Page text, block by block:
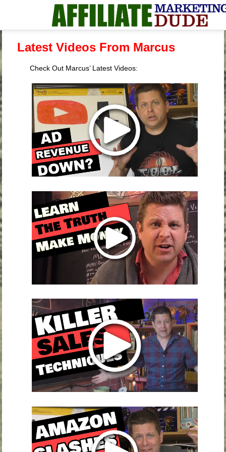
Latest Videos From Marcus
Check Out Marcus’ Latest Videos: